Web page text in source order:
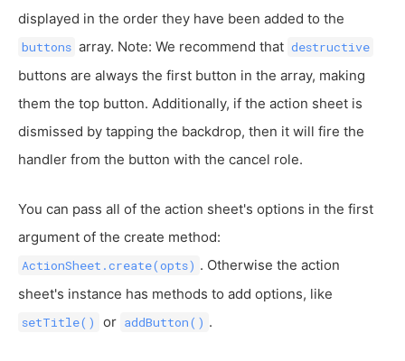
displayed in the order they have been added to the
buttons array. Note: We recommend that destructive
buttons are always the first button in the array, making
them the top button. Additionally, if the action sheet is
dismissed by tapping the backdrop, then it will fire the
handler from the button with the cancel role.
You can pass all of the action sheet's options in the first
argument of the create method:
ActionSheet.create(opts) . Otherwise the action
sheet's instance has methods to add options, like
setTitle() or addButton() .